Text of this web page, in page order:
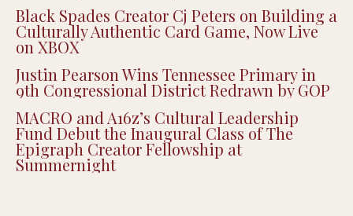
Black Spades Creator Cj Peters on Building a
Culturally Authentic Card Game, Now Live
on XBOX
Justin Pearson Wins Tennessee Primary in
9th Congressional District Redrawn by GOP
MACRO and A16z’s Cultural Leadership
Fund Debut the Inaugural Class of The
Epigraph Creator Fellowship at
Summernight